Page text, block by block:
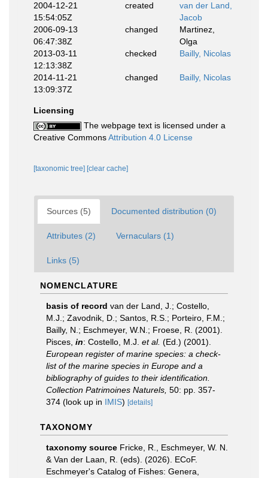
2004-12-21
15:54:05Z
created
van der Land,
Jacob
2006-09-13
06:47:38Z
changed
Martinez,
Olga
2013-03-11
12:13:38Z
checked Bailly, Nicolas
2014-11-21
13:09:37Z
changed Bailly, Nicolas
Licensing
The webpage text is licensed under a
Creative CommonsAttribution 4.0 License
[taxonomic tree] [clear cache]
Sources (5) Documented distribution (0)
Attributes (2) Vernaculars (1)
Links (5)
NOMENCLATURE
basis of record van der Land, J.; Costello,
M.J.; Zavodnik, D.; Santos, R.S.; Porteiro, F.M.;
Bailly, N.; Eschmeyer, W.N.; Froese, R. (2001).
Pisces, in: Costello, M.J. et al. (Ed.) (2001).
European register of marine species: a check-
list of the marine species in Europe and a
bibliography of guides to their identification.
Collection Patrimoines Naturels, 50: pp. 357-
374 (look up in IMIS) [details]
TAXONOMY
taxonomy source Fricke, R., Eschmeyer, W. N.
& Van der Laan, R. (eds). (2026). ECoF.
Eschmeyer's Catalog of Fishes: Genera,